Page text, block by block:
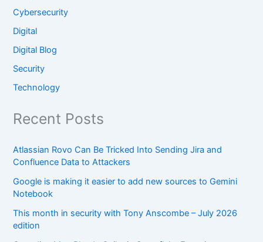
Cybersecurity
Digital
Digital Blog
Security
Technology
Recent Posts
Atlassian Rovo Can Be Tricked Into Sending Jira and
Confluence Data to Attackers
Google is making it easier to add new sources to Gemini
Notebook
This month in security with Tony Anscombe – July 2026
edition